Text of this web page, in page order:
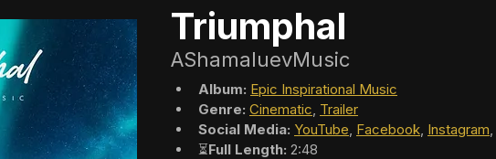
Triumphal
AShamaluevMusic
Album: Epic Inspirational Music
Genre: Cinematic, Trailer
Social Media: YouTube, Facebook, Instagram,
⏳Full Length: 2:48